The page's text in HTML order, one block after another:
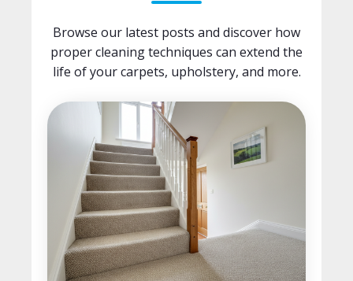
Browse our latest posts and discover how
proper cleaning techniques can extend the
life of your carpets, upholstery, and more.